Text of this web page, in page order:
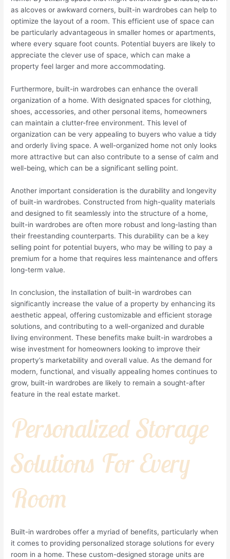
as alcoves or awkward corners, built-in wardrobes can help to
optimize the layout of a room. This efficient use of space can
be particularly advantageous in smaller homes or apartments,
where every square foot counts. Potential buyers are likely to
appreciate the clever use of space, which can make a
property feel larger and more accommodating.
Furthermore, built-in wardrobes can enhance the overall
organization of a home. With designated spaces for clothing,
shoes, accessories, and other personal items, homeowners
can maintain a clutter-free environment. This level of
organization can be very appealing to buyers who value a tidy
and orderly living space. A well-organized home not only looks
more attractive but can also contribute to a sense of calm and
well-being, which can be a significant selling point.
Another important consideration is the durability and longevity
of built-in wardrobes. Constructed from high-quality materials
and designed to fit seamlessly into the structure of a home,
built-in wardrobes are often more robust and long-lasting than
their freestanding counterparts. This durability can be a key
selling point for potential buyers, who may be willing to pay a
premium for a home that requires less maintenance and offers
long-term value.
In conclusion, the installation of built-in wardrobes can
significantly increase the value of a property by enhancing its
aesthetic appeal, offering customizable and efficient storage
solutions, and contributing to a well-organized and durable
living environment. These benefits make built-in wardrobes a
wise investment for homeowners looking to improve their
property’s marketability and overall value. As the demand for
modern, functional, and visually appealing homes continues to
grow, built-in wardrobes are likely to remain a sought-after
feature in the real estate market.
Personalized Storage
Solutions For Every
Room
Built-in wardrobes offer a myriad of benefits, particularly when
it comes to providing personalized storage solutions for every
room in a home. These custom-designed storage units are